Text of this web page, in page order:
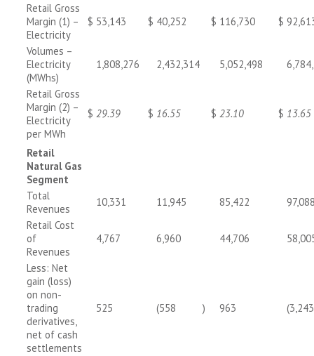
Retail Gross
Margin (1) –
Electricity
$ 53,143 $ 40,252 $ 116,730 $
Volumes –
Electricity
(MWhs)
1,808,276 2,432,314 5,052,498
Retail Gross
Margin (2) –
Electricity
per MWh
$ 29.39 $ 16.55 $ 23.10 $ 13.65
Retail
Natural Gas
Segment
Total
Revenues
10,331 11,945 85,422
Retail Cost
of
Revenues
4,767 6,960 44,706
Less: Net
gain (loss)
on non-
trading
derivatives,
net of cash
settlements
525 (558 ) 963 (3,243